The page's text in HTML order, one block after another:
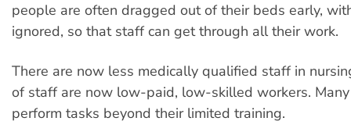
people are often dragged out of their beds early,
ignored, so that staff can get through all their work.
There are now less medically qualified staff in
of staff are now low-paid, low-skilled workers.
perform tasks beyond their limited training.